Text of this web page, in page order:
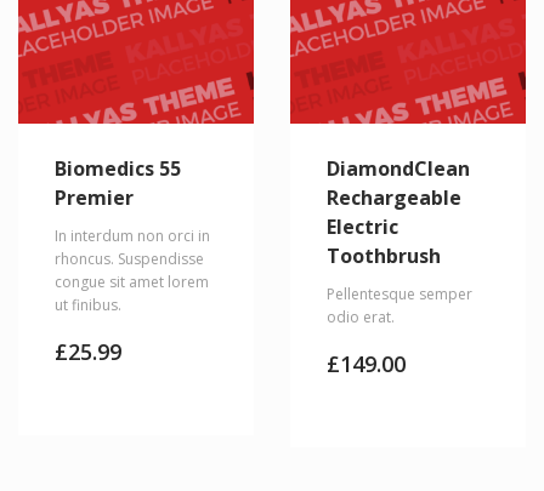
Biomedics 55
Premier
In interdum non orci in
rhoncus. Suspendisse
congue sit amet lorem
ut finibus.
£25.99
DiamondClean
Rechargeable
Electric
Toothbrush
Pellentesque semper
odio erat.
£149.00